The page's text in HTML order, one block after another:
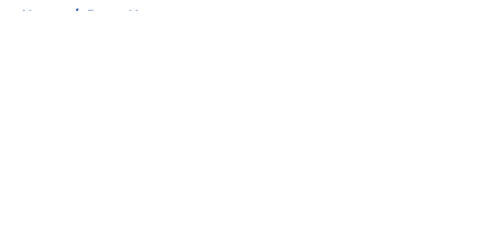
Home / Rams News